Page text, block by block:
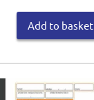
Add to basket